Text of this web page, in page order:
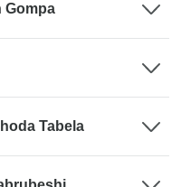
Gompa
Tabela